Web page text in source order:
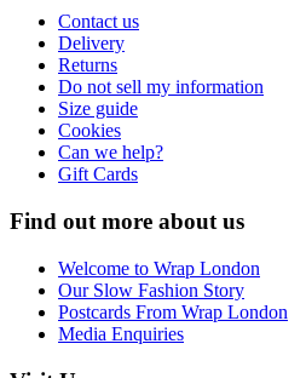
Contact us
Delivery
Returns
Do not sell my information
Size guide
Cookies
Can we help?
Gift Cards
Find out more about us
Welcome to Wrap London
Our Slow Fashion Story
Postcards From Wrap London
Media Enquiries